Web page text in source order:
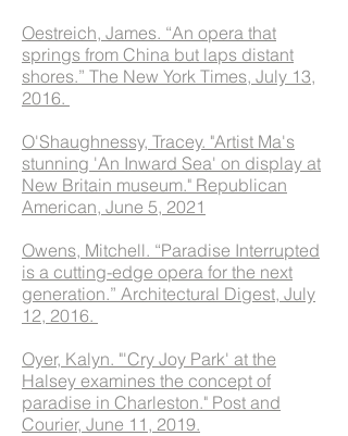
Oestreich, James. “An opera that
springs from China but laps distant
shores.” The New York Times, July 13,
2016.
O'Shaughnessy, Tracey. "Artist Ma's
stunning 'An Inward Sea' on display at
New Britain museum." Republican
American, June 5, 2021
Owens, Mitchell. “Paradise Interrupted
is a cutting-edge opera for the next
generation.” Architectural Digest, July
12, 2016.
Oyer, Kalyn. "'Cry Joy Park' at the
Halsey examines the concept of
paradise in Charleston." Post and
Courier, June 11, 2019.